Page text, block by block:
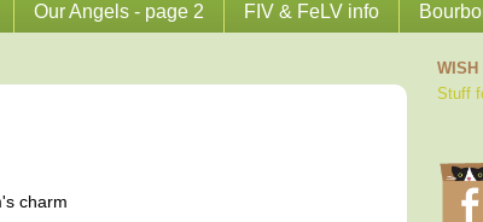
Our Angels - page 2 FIV & FeLV info
charm
WISH
Stuff